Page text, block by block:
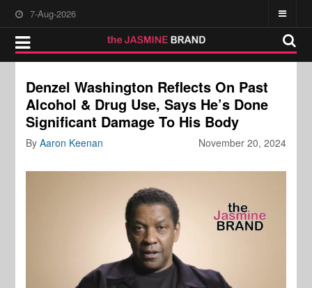
7-Aug-2026
Denzel Washington Reflects On Past
Alcohol & Drug Use, Says He’s Done
Significant Damage To His Body
November 20, 2024
ByAaron Keenan